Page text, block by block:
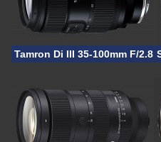
Tamron Di III 35-100mm F/2.8